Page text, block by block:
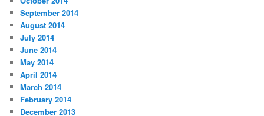
September 2014
August 2014
July 2014
June 2014
May 2014
April 2014
March 2014
February 2014
December 2013